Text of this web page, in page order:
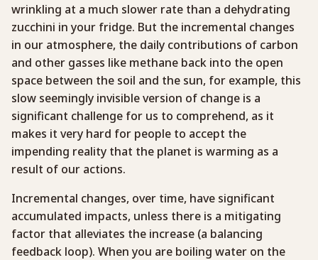
wrinkling at a much slower rate than a dehydrating
zucchini in your fridge. But the incremental changes
in our atmosphere, the daily contributions of carbon
and other gasses like methane back into the open
space between the soil and the sun, for example, this
slow seemingly invisible version of change is a
significant challenge for us to comprehend, as it
makes it very hard for people to accept the
impending reality that the planet is warming as a
result of our actions.
Incremental changes, over time, have significant
accumulated impacts, unless there is a mitigating
factor that alleviates the increase (a balancing
feedback loop). When you are boiling water on the